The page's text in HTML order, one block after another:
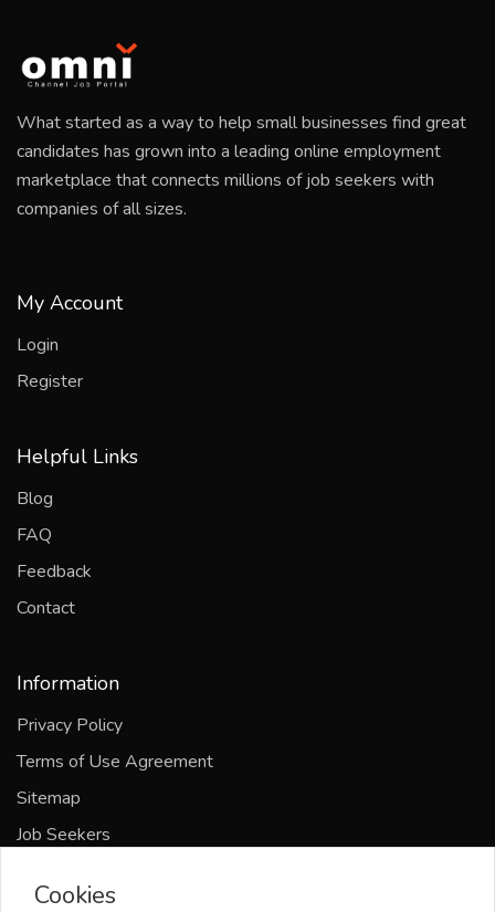
What started as a way to help small businesses find great
candidates has grown into a leading online employment
marketplace that connects millions of job seekers with
companies of all sizes.
My Account
Login
Register
Helpful Links
Blog
FAQ
Feedback
Contact
Information
Privacy Policy
Terms of Use Agreement
Sitemap
Job Seekers
Cookies